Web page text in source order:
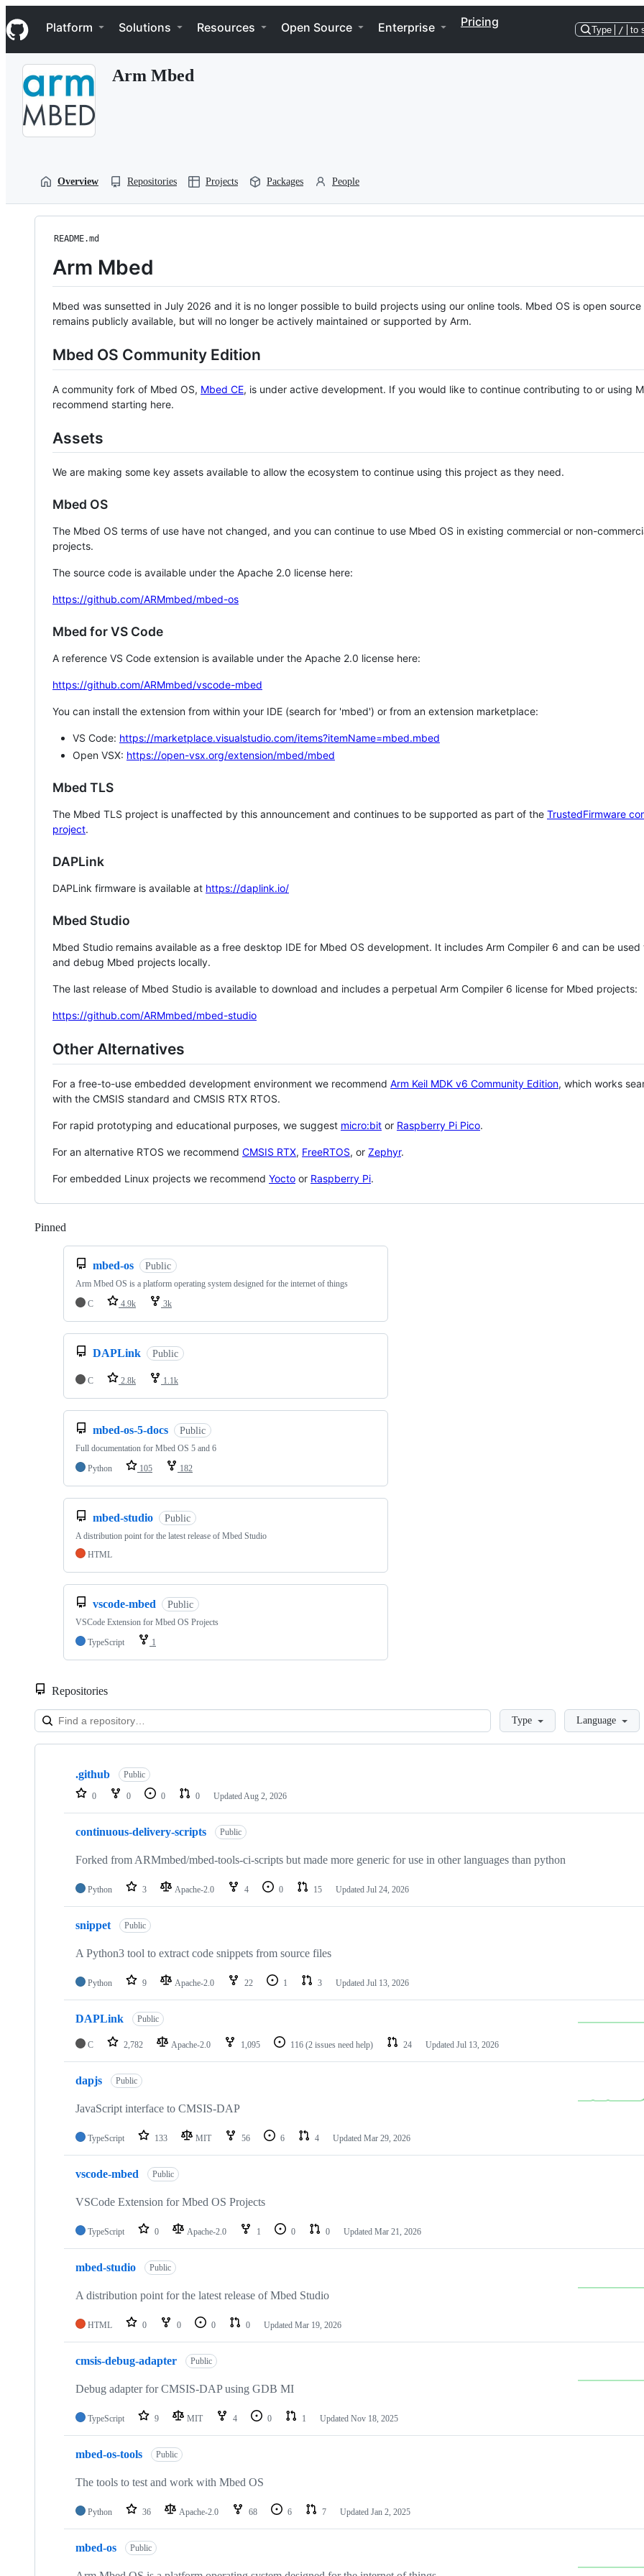
k
i
p
Navigation Menu
Platform Solutions Resources Open Source Enterprise Pricing
Type / to
Arm Mbed
Overview Repositories Projects Packages People
README.md
Arm Mbed
Mbed was sunsetted in July 2026 and it is no longer possible to build projects using our online tools. Mbed OS is open source
remains publicly available, but will no longer be actively maintained or supported by Arm.
Mbed OS Community Edition
A community fork of Mbed OS, Mbed CE, is under active development. If you would like to continue contributing to or using
recommend starting here.
Assets
We are making some key assets available to allow the ecosystem to continue using this project as they need.
Mbed OS
The Mbed OS terms of use have not changed, and you can continue to use Mbed OS in existing commercial or non-
projects.
The source code is available under the Apache 2.0 license here:
https://github.com/ARMmbed/mbed-os
Mbed for VS Code
A reference VS Code extension is available under the Apache 2.0 license here:
https://github.com/ARMmbed/vscode-mbed
You can install the extension from within your IDE (search for 'mbed') or from an extension marketplace:
VS Code: https://marketplace.visualstudio.com/items?itemName=mbed.mbed
Open VSX: https://open-vsx.org/extension/mbed/mbed
Mbed TLS
The Mbed TLS project is unaffected by this announcement and continues to be supported as part of the TrustedFirmware
project.
DAPLink
DAPLink firmware is available at https://daplink.io/
Mbed Studio
Mbed Studio remains available as a free desktop IDE for Mbed OS development. It includes Arm Compiler 6 and can be
and debug Mbed projects locally.
The last release of Mbed Studio is available to download and includes a perpetual Arm Compiler 6 license for Mbed projects:
https://github.com/ARMmbed/mbed-studio
Other Alternatives
For a free-to-use embedded development environment we recommend Arm Keil MDK v6 Community Edition, which works
with the CMSIS standard and CMSIS RTX RTOS.
For rapid prototyping and educational purposes, we suggest micro:bit or Raspberry Pi Pico.
For an alternative RTOS we recommend CMSIS RTX, FreeRTOS, or Zephyr.
For embedded Linux projects we recommend Yocto or Raspberry Pi.
Pinned
mbed-os Public
Arm Mbed OS is a platform operating system designed for the internet of things
C
4.9k 3k
DAPLink Public
C 2.8k 1.1k
mbed-os-5-docs Public
Full documentation for Mbed OS 5 and 6
Python
105 182
mbed-studio Public
A distribution point for the latest release of Mbed Studio
HTML
vscode-mbed Public
VSCode Extension for Mbed OS Projects
TypeScript
1
Repositories
LoadingType Language
Showing
repositories
.github Public
0 0 0 0 Updated Aug 2, 2026
continuous-delivery-scripts Public
Forked from ARMmbed/mbed-tools-ci-scripts but made more generic for use in other languages than python
Python 3 Apache-2.0 4 0 15 Updated Jul 24, 2026
snippet Public
A Python3 tool to extract code snippets from source files
Python 9 Apache-2.0 22 1 3 Updated Jul 13, 2026
DAPLink Public
C 2,782 Apache-2.0 1,095 116 (2 issues need help) 24 Updated Jul 13, 2026
dapjs Public
JavaScript interface to CMSIS-DAP
TypeScript 133 MIT 56 6 4 Updated Mar 29, 2026
vscode-mbed Public
VSCode Extension for Mbed OS Projects
TypeScript 0 Apache-2.0 1 0 0 Updated Mar 21, 2026
mbed-studio Public
A distribution point for the latest release of Mbed Studio
HTML 0 0 0 0 Updated Mar 19, 2026
cmsis-debug-adapter Public
Debug adapter for CMSIS-DAP using GDB MI
TypeScript 9 MIT 4 0 1 Updated Nov 18, 2025
mbed-os-tools Public
The tools to test and work with Mbed OS
Python 36 Apache-2.0 68 6 7 Updated Jan 2, 2025
mbed-os Public